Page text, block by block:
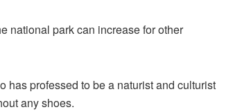
national park can increase for other
professed to be a naturist and culturist
any shoes.